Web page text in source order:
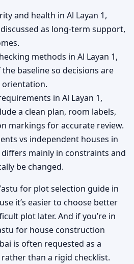
and health in Al Layan 1,
as long-term support,
methods in Al Layan 1,
baseline so decisions are
orientation.
in Al Layan 1,
a clean plan, room labels,
markings for accurate review.
vs independent houses in
differs mainly in constraints and
be changed.
for plot selection guide in
it’s easier to choose better
plot later. And if you’re in
for house construction
is often requested as a
than a rigid checklist.